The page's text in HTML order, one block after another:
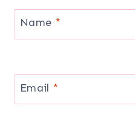
Name *
Email *